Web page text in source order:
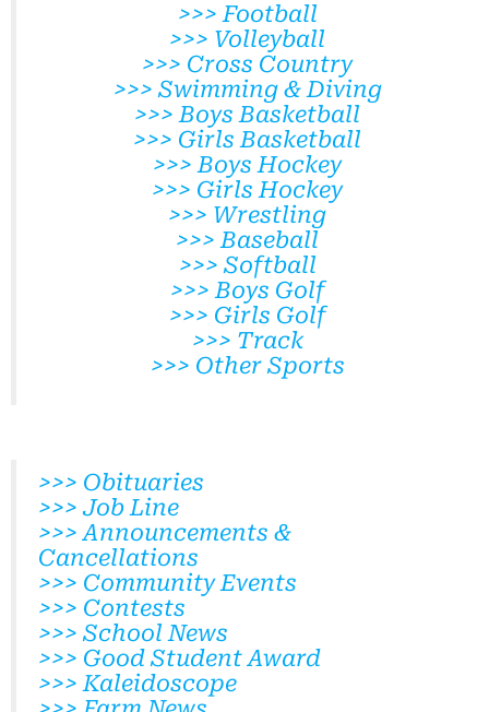
>>> Football
>>> Volleyball
>>> Cross Country
>>> Swimming & Diving
>>> Boys Basketball
>>> Girls Basketball
>>> Boys Hockey
>>> Girls Hockey
>>> Wrestling
>>> Baseball
>>> Softball
>>> Boys Golf
>>> Girls Golf
>>> Track
>>> Other Sports
>>> Obituaries
>>> Job Line
>>> Announcements &
Cancellations
>>> Community Events
>>> Contests
>>> School News
>>> Good Student Award
>>> Kaleidoscope